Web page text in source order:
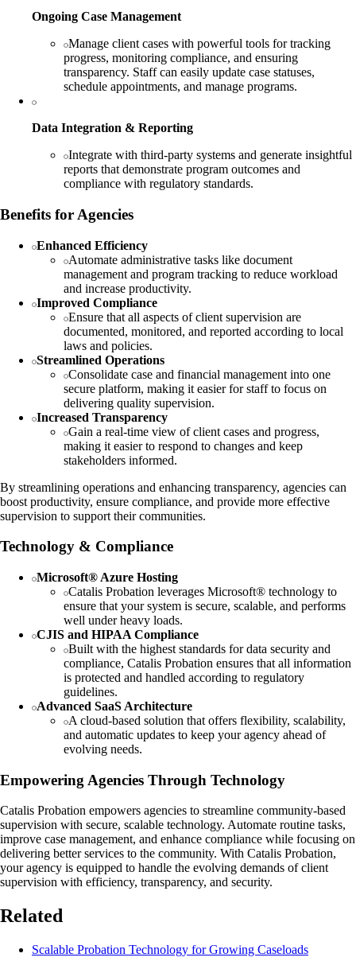
Ongoing Case Management
Manage client cases with powerful tools for tracking
progress, monitoring compliance, and ensuring
transparency. Staff can easily update case statuses,
schedule appointments, and manage programs.
Data Integration & Reporting
Integrate with third-party systems and generate insightful
reports that demonstrate program outcomes and
compliance with regulatory standards.
Benefits for Agencies
Enhanced Efficiency
Automate administrative tasks like document
management and program tracking to reduce workload
and increase productivity.
Improved Compliance
Ensure that all aspects of client supervision are
documented, monitored, and reported according to local
laws and policies.
Streamlined Operations
Consolidate case and financial management into one
secure platform, making it easier for staff to focus on
delivering quality supervision.
Increased Transparency
Gain a real-time view of client cases and progress,
making it easier to respond to changes and keep
stakeholders informed.
By streamlining operations and enhancing transparency, agencies can
boost productivity, ensure compliance, and provide more effective
supervision to support their communities.
Technology & Compliance
Microsoft® Azure Hosting
Catalis Probation leverages Microsoft® technology to
ensure that your system is secure, scalable, and performs
well under heavy loads.
CJIS and HIPAA Compliance
Built with the highest standards for data security and
compliance, Catalis Probation ensures that all information
is protected and handled according to regulatory
guidelines.
Advanced SaaS Architecture
A cloud-based solution that offers flexibility, scalability,
and automatic updates to keep your agency ahead of
evolving needs.
Empowering Agencies Through Technology
Catalis Probation empowers agencies to streamline community-based
supervision with secure, scalable technology. Automate routine tasks,
improve case management, and enhance compliance while focusing on
delivering better services to the community. With Catalis Probation,
your agency is equipped to handle the evolving demands of client
supervision with efficiency, transparency, and security.
Related
Scalable Probation Technology for Growing Caseloads